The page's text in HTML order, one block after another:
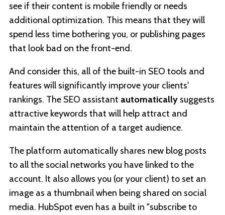
see if their content is mobile friendly or needs
additional optimization. This means that they will
spend less time bothering you, or publishing pages
that look bad on the front-end.
And consider this, all of the built-in SEO tools and
features will significantly improve your clients'
rankings. The SEO assistant automatically suggests
attractive keywords that will help attract and
maintain the attention of a target audience.
The platform automatically shares new blog posts
to all the social networks you have linked to the
account. It also allows you (or your client) to set an
image as a thumbnail when being shared on social
media. HubSpot even has a built in "subscribe to